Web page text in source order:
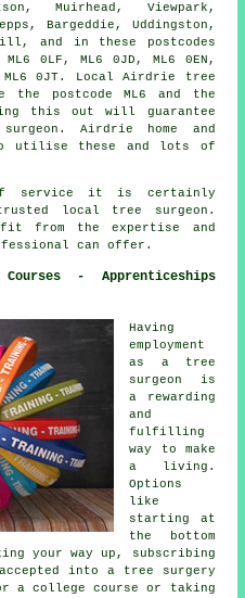
Muirhead, Viewpark,
Bargeddie, Uddingston,
and in these postcodes
0LF, ML6 0JD, ML6 0EN,
ML6 0JT. Local Airdrie tree
the postcode ML6 and the
this out will guarantee
Airdrie home and
utilise these and lots of
service it is certainly
local tree surgeon.
from the expertise and
can offer.
- Apprenticeships
Having
employment
as a tree
surgeon is
a rewarding
and
fulfilling
way to make
a living.
Options
like
starting at
the bottom
your way up, subscribing
into a tree surgery
a college course or taking